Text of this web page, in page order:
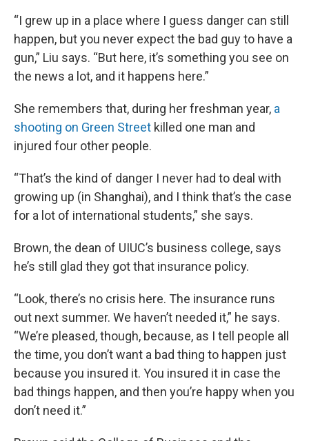
“I grew up in a place where I guess danger can still
happen, but you never expect the bad guy to have a
gun,” Liu says. “But here, it’s something you see on
the news a lot, and it happens here.”
She remembers that, during her freshman year, a
shooting on Green Street killed one man and
injured four other people.
“That’s the kind of danger I never had to deal with
growing up (in Shanghai), and I think that’s the case
for a lot of international students,” she says.
Brown, the dean of UIUC’s business college, says
he’s still glad they got that insurance policy.
“Look, there’s no crisis here. The insurance runs
out next summer. We haven’t needed it,” he says.
“We’re pleased, though, because, as I tell people all
the time, you don’t want a bad thing to happen just
because you insured it. You insured it in case the
bad things happen, and then you’re happy when you
don’t need it.”